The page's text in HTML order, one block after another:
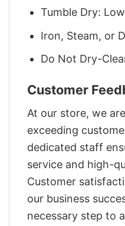
Tumble Dry:
Iron, Steam, or
Do Not Dry-
Customer
At our store, we
exceeding
dedicated staff
service and high-
Customer
our business
necessary step to